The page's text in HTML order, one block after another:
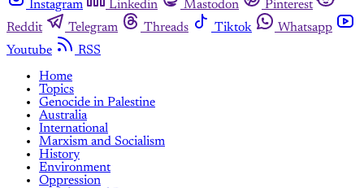
Instagram
Linkedin Mastodon
Pinterest
Reddit
Telegram Threads Tiktok
Whatsapp
Youtube
RSS
Home
Topics
Genocide in Palestine
Australia
International
Marxism and Socialism
History
Environment
Oppression